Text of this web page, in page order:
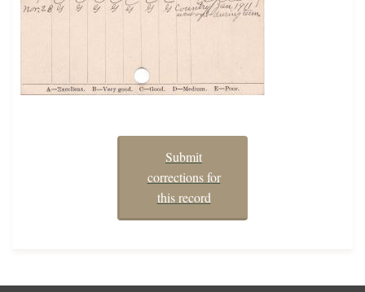
Submit
corrections for
this record